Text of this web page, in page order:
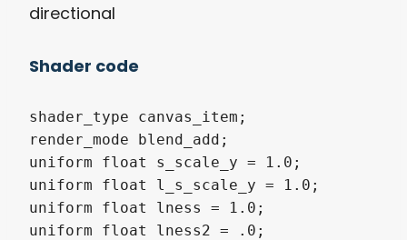
directional
Shader code
shader_type canvas_item;
render_mode blend_add;
uniform float s_scale_y = 1.0;
uniform float l_s_scale_y = 1.0;
uniform float lness = 1.0;
uniform float lness2 = .0;